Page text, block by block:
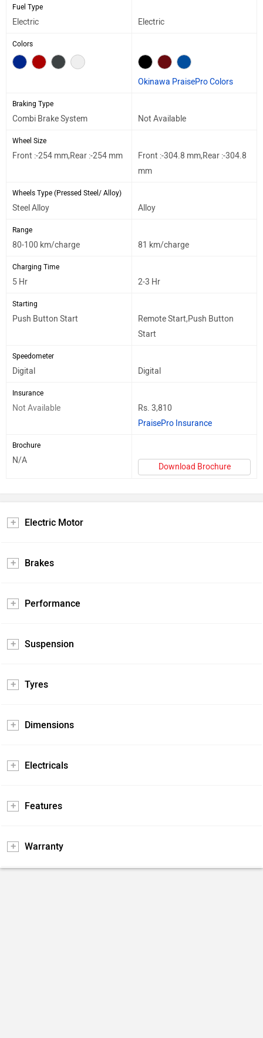
Fuel Type
Electric Electric
Colors
Okinawa PraisePro Colors
Braking Type
Combi Brake System Not Available
Wheel Size
Front :-254 mm,Rear :-254 mm
Front :-304.8 mm,Rear :-304.8
mm
Wheels Type (Pressed Steel/ Alloy)
Steel Alloy Alloy
Range
80-100 km/charge 81 km/charge
Charging Time
5 Hr 2-3 Hr
Starting
Push Button Start
Remote Start,Push Button
Start
Speedometer
Digital Digital
Insurance
Not Available
Rs. 3,810
PraisePro Insurance
Brochure
N/A
Download Brochure
Electric Motor
Brakes
Performance
Suspension
Tyres
Dimensions
Electricals
Features
Warranty